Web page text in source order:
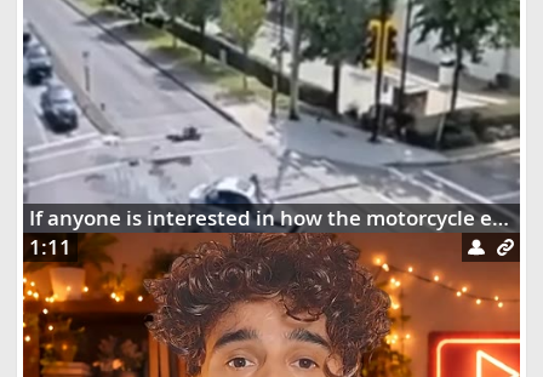
If anyone is interested in how the motorcycle ended up dangling on the street lights
1:11